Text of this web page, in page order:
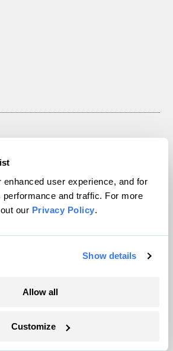
user experience, and for
and traffic. For more
our Privacy Policy.
Show details
Allow all
Customize
of Use|Privacy Policy
on Facebook
Follow us on TwitterFollow us on Instagram
Follow us on YouTubeFollow us on Bluesky